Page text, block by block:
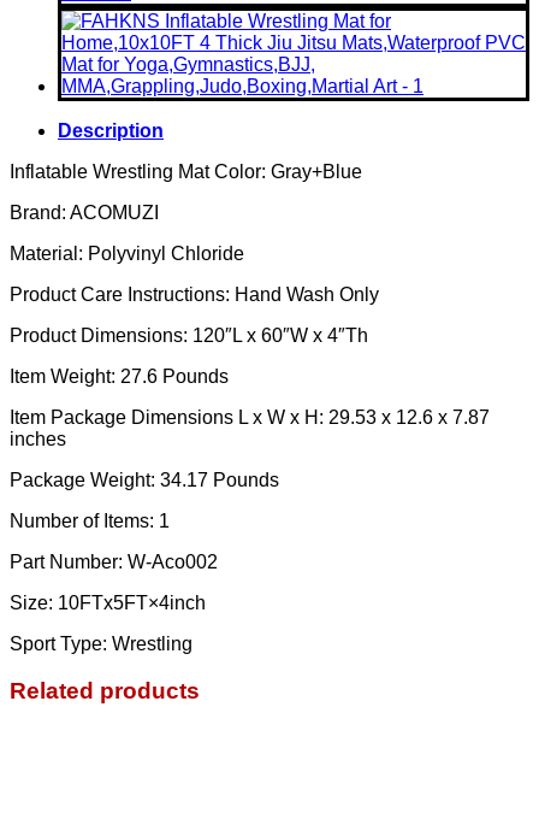
Description
Inflatable Wrestling Mat Color: Gray+Blue
Brand: ACOMUZI
Material: Polyvinyl Chloride
Product Care Instructions: Hand Wash Only
Product Dimensions: 120″L x 60″W x 4″Th
Item Weight: 27.6 Pounds
Item Package Dimensions L x W x H: ‎29.53 x 12.6 x 7.87
inches
Package Weight: ‎34.17 Pounds
Number of Items: ‎1
Part Number: ‎W-Aco002
Size: ‎10FTx5FT×4inch
Sport Type: ‎Wrestling
Related products